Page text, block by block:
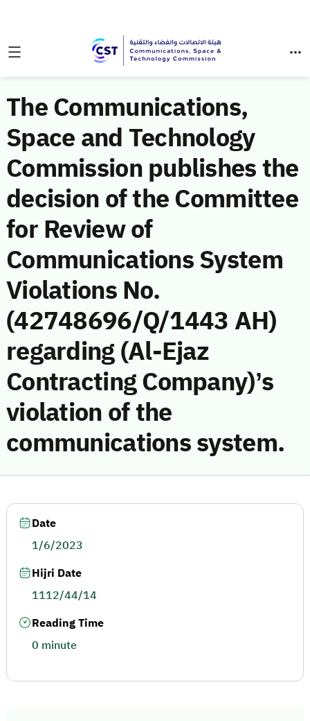
The Communications,
Space and Technology
Commission publishes the
decision of the Committee
for Review of
Communications System
Violations No.
(42748696/Q/1443 AH)
regarding (Al-Ejaz
Contracting Company)’s
violation of the
communications system.
Date
1/6/2023
Hijri Date
1112/44/14
Reading Time
0 minute